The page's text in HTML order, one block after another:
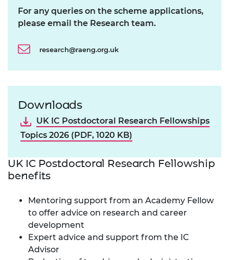
For any queries on the scheme applications,
please email the Research team.
research@raeng.org.uk
Downloads
UK IC Postdoctoral Research Fellowships
Topics 2026 (PDF, 1020 KB)
UK IC Postdoctoral Research Fellowship
benefits
Mentoring support from an Academy Fellow
to offer advice on research and career
development
Expert advice and support from the IC
Advisor